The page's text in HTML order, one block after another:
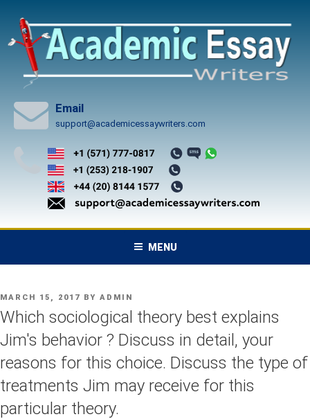
content
Email
support@academicessaywriters.com
MENU
POSTED
ON
MARCH 15, 2017 BY ADMIN
Which sociological theory best explains
Jim's behavior ? Discuss in detail, your
reasons for this choice. Discuss the type of
treatments Jim may receive for this
particular theory.